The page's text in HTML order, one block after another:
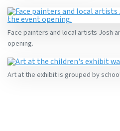
Face painters and local artists Josh
opening.
Art at the exhibit is grouped by